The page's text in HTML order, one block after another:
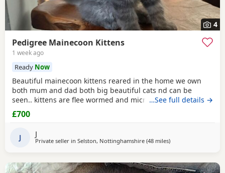
4
Pedigree Mainecoon Kittens
1 week ago
Ready Now
Beautiful mainecoon kittens reared in the home we own
both mum and dad both big beautiful cats nd can be
seen.. kittens are flee wormed and microchipped ready for
homes.. they have been fed only 100% katkin and are
healthy happy playful babies litter trained and incredibly
…See full details →
£700
J J
Private seller in Selston, Nottinghamshire (48 milesaway from
)